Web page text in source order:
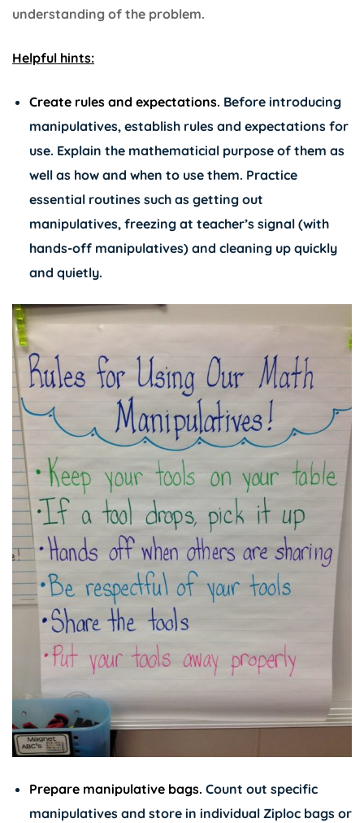
understanding of the problem.
Helpful hints:
Create rules and expectations. Before introducing
manipulatives, establish rules and expectations for
use. Explain the mathematicial purpose of them as
well as how and when to use them. Practice
essential routines such as getting out
manipulatives, freezing at teacher’s signal (with
hands-off manipulatives) and cleaning up quickly
and quietly.
Prepare manipulative bags. Count out specific
manipulatives and store in individual Ziploc bags or